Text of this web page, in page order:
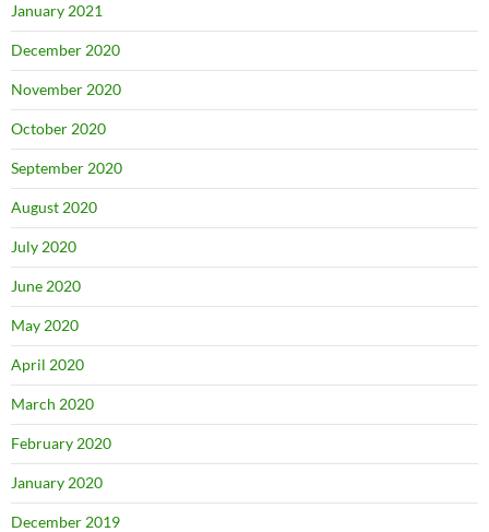
January 2021
December 2020
November 2020
October 2020
September 2020
August 2020
July 2020
June 2020
May 2020
April 2020
March 2020
February 2020
January 2020
December 2019